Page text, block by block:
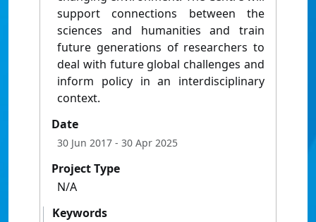
support connections between the
sciences and humanities and train
future generations of researchers to
deal with future global challenges and
inform policy in an interdisciplinary
context.
Date
30 Jun 2017 - 30 Apr 2025
Project Type
N/A
Keywords